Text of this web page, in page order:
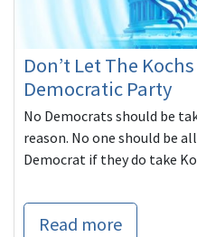
Don’t Let The
Democratic Party
No Democrats should be
reason. No one should be
Democrat if they do take
Read more